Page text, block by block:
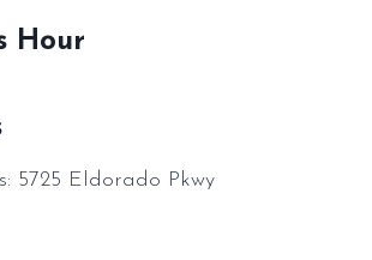
Hour
5725 Eldorado Pkwy